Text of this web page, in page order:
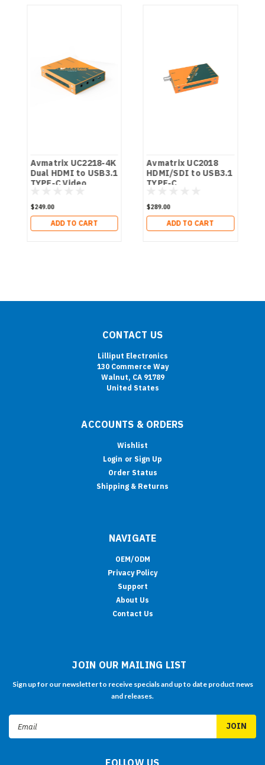
Avmatrix UC2218-4K
Dual HDMI to USB3.1
TYPE-C Video
$249.00
ADD TO CART
Avmatrix UC2018
HDMI/SDI to USB3.1
TYPE-C
Video Capture
$289.00
ADD TO CART
CONTACT US
Lilliput Electronics
130 Commerce Way
Walnut, CA 91789
United States
ACCOUNTS & ORDERS
Wishlist
Login or Sign Up
Order Status
Shipping & Returns
NAVIGATE
OEM/ODM
Privacy Policy
Support
About Us
Contact Us
JOIN OUR MAILING LIST
Sign up for our newsletter to receive specials and up to date product news
and releases.